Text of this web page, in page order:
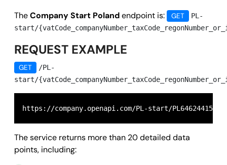
TheCompany Start Polandendpoint is: GET
PL-
start/
REQUEST EXAMPLE
GET
/PL-
start/
https://company.openapi.com/PL-start/PL6462441581
The service returns more than 20 detailed data
points, including: